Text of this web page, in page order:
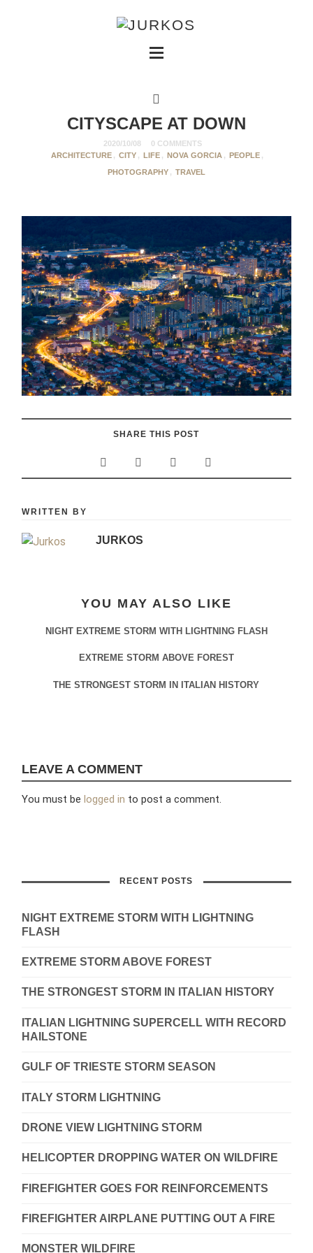
CITYSCAPE AT DOWN
2020/10/08
0 COMMENTS
ARCHITECTURE , CITY , LIFE , NOVA GORCIA , PEOPLE ,
PHOTOGRAPHY , TRAVEL
SHARE THIS POST
WRITTEN BY
JURKOS
YOU MAY ALSO LIKE
NIGHT EXTREME STORM WITH LIGHTNING FLASH
EXTREME STORM ABOVE FOREST
THE STRONGEST STORM IN ITALIAN HISTORY
LEAVE A COMMENT
You must belogged in to post a comment.
RECENT POSTS
NIGHT EXTREME STORM WITH LIGHTNING
FLASH
EXTREME STORM ABOVE FOREST
THE STRONGEST STORM IN ITALIAN HISTORY
ITALIAN LIGHTNING SUPERCELL WITH RECORD
HAILSTONE
GULF OF TRIESTE STORM SEASON
ITALY STORM LIGHTNING
DRONE VIEW LIGHTNING STORM
HELICOPTER DROPPING WATER ON WILDFIRE
FIREFIGHTER GOES FOR REINFORCEMENTS
FIREFIGHTER AIRPLANE PUTTING OUT A FIRE
MONSTER WILDFIRE